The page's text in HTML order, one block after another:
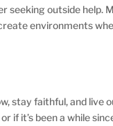
seeking outside help.
environments
stay faithful, and live
if it’s been a while